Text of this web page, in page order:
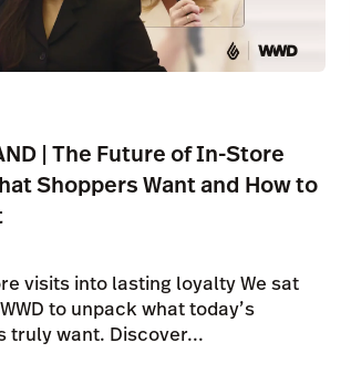
| The Future of In-Store
Shoppers Want and How to
visits into lasting loyalty We sat
to unpack what today’s
truly want. Discover...